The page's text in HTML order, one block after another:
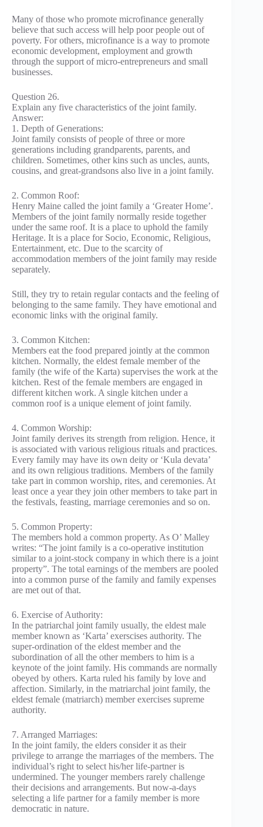
Many of those who promote microfinance generally
believe that such access will help poor people out of
poverty. For others, microfinance is a way to promote
economic development, employment and growth
through the support of micro-entrepreneurs and small
businesses.
Question 26.
Explain any five characteristics of the joint family.
Answer:
1. Depth of Generations:
Joint family consists of people of three or more
generations including grandparents, parents, and
children. Sometimes, other kins such as uncles, aunts,
cousins, and great-grandsons also live in a joint family.
2. Common Roof:
Henry Maine called the joint family a ‘Greater Home’.
Members of the joint family normally reside together
under the same roof. It is a place to uphold the family
Heritage. It is a place for Socio, Economic, Religious,
Entertainment, etc. Due to the scarcity of
accommodation members of the joint family may reside
separately.
Still, they try to retain regular contacts and the feeling of
belonging to the same family. They have emotional and
economic links with the original family.
3. Common Kitchen:
Members eat the food prepared jointly at the common
kitchen. Normally, the eldest female member of the
family (the wife of the Karta) supervises the work at the
kitchen. Rest of the female members are engaged in
different kitchen work. A single kitchen under a
common roof is a unique element of joint family.
4. Common Worship:
Joint family derives its strength from religion. Hence, it
is associated with various religious rituals and practices.
Every family may have its own deity or ‘Kula devata’
and its own religious traditions. Members of the family
take part in common worship, rites, and ceremonies. At
least once a year they join other members to take part in
the festivals, feasting, marriage ceremonies and so on.
5. Common Property:
The members hold a common property. As O’ Malley
writes: “The joint family is a co-operative institution
similar to a joint-stock company in which there is a joint
property”. The total earnings of the members are pooled
into a common purse of the family and family expenses
are met out of that.
6. Exercise of Authority:
In the patriarchal joint family usually, the eldest male
member known as ‘Karta’ exerscises authority. The
super-ordination of the eldest member and the
subordination of all the other members to him is a
keynote of the joint family. His commands are normally
obeyed by others. Karta ruled his family by love and
affection. Similarly, in the matriarchal joint family, the
eldest female (matriarch) member exercises supreme
authority.
7. Arranged Marriages:
In the joint family, the elders consider it as their
privilege to arrange the marriages of the members. The
individual’s right to select his/her life-partner is
undermined. The younger members rarely challenge
their decisions and arrangements. But now-a-days
selecting a life partner for a family member is more
democratic in nature.